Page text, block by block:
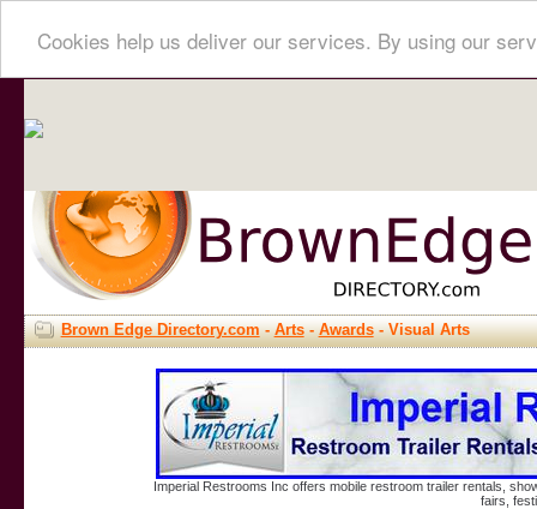
Cookies help us deliver our services. By using our
Brown Edge Directory.com-Arts-Awards- Visual Arts
Imperial Restrooms Inc offers mobile restroom trailer rentals,
fairs,